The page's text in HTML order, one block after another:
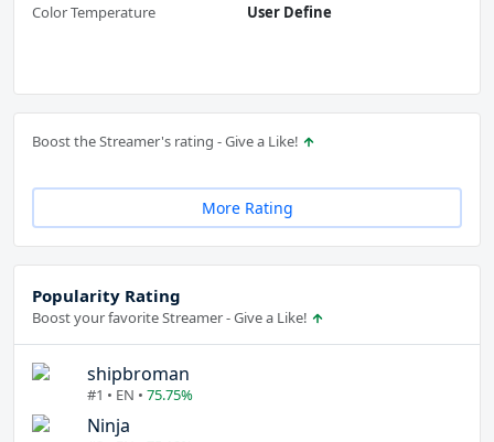
Color Temperature
User Define
Boost the Streamer's rating - Give a Like!
More Rating
Popularity Rating
Boost your favorite Streamer - Give a Like!
shipbroman
#1 • EN • 75.75%
Ninja